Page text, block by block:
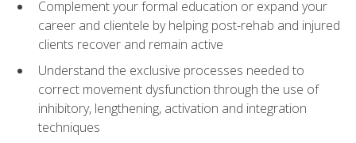
Complement your formal education or expand your
career and clientele by helping post-rehab and injured
clients recover and remain active
Understand the exclusive processes needed to
correct movement dysfunction through the use of
inhibitory, lengthening, activation and integration
techniques